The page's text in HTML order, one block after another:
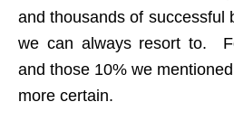
and thousands of successful
we can always resort to.
and those 10% we
more certain.